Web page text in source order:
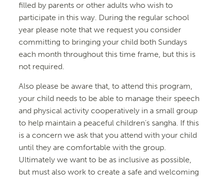
filled by parents or other adults who wish to
participate in this way. During the regular school
year please note that we request you consider
committing to bringing your child both Sundays
each month throughout this time frame, but this is
not required.
Also please be aware that, to attend this program,
your child needs to be able to manage their speech
and physical activity cooperatively in a small group
to help maintain a peaceful children’s sangha. If this
is a concern we ask that you attend with your child
until they are comfortable with the group.
Ultimately we want to be as inclusive as possible,
but must also work to create a safe and welcoming